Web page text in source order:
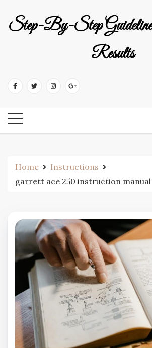
content
Step-By-Step
Results
Home
Instructions
garrett ace 250 instruction manual